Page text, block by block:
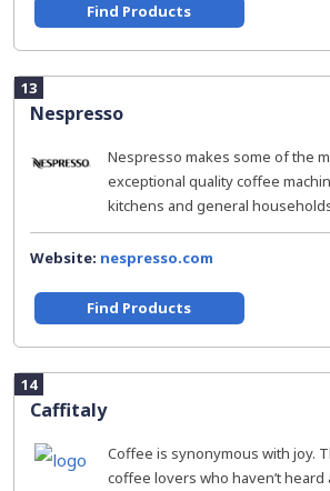
Find Products
13
Nespresso
Nespresso makes some of the
exceptional quality coffee
kitchens and general
Website: nespresso.com
Find Products
14
Caffitaly
Coffee is synonymous with joy.
coffee lovers who haven’t heard